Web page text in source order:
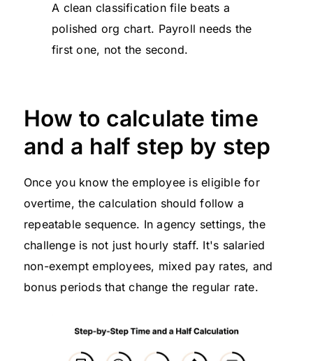
A clean classification file beats a
polished org chart. Payroll needs the
first one, not the second.
How to calculate time
and a half step by step
Once you know the employee is eligible for
overtime, the calculation should follow a
repeatable sequence. In agency settings, the
challenge is not just hourly staff. It's salaried
non-exempt employees, mixed pay rates, and
bonus periods that change the regular rate.